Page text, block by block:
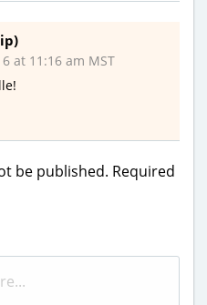
at 11:16 am MST
be published. Required